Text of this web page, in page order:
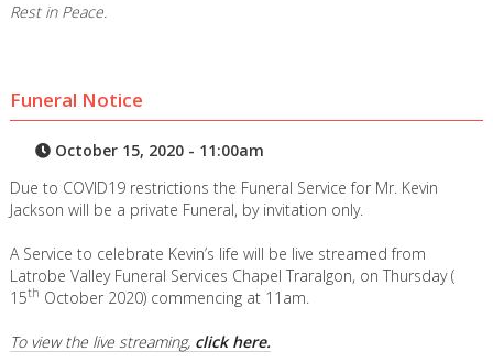
Rest in Peace.
Funeral Notice
October 15, 2020 - 11:00am
Due to COVID19 restrictions the Funeral Service for Mr. Kevin
Jackson will be a private Funeral, by invitation only.
A Service to celebrate Kevin’s life will be live streamed from
Latrobe Valley Funeral Services Chapel Traralgon, on Thursday (
15th October 2020) commencing at 11am.
To view the live streaming, click here.